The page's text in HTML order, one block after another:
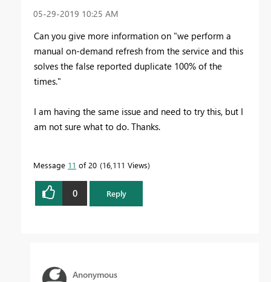
‎05-29-2019 10:25 AM
Can you give more information on "we perform a
manual on-demand refresh from the service and this
solves the false reported duplicate 100% of the
times."
I am having the same issue and need to try this, but I
am not sure what to do. Thanks.
Message 11 of 20 16,111 Views
0 Reply
Anonymous